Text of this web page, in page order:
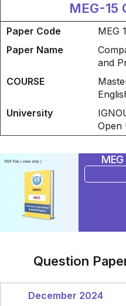
MEG-15
Paper Code
MEG
Paper Name
and
COURSE
University
Open
Question
December 2024